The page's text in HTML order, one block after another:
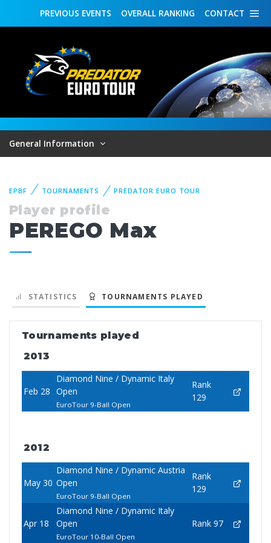
CONTACT
OVERALL RANKING
PREVIOUS EVENTS
General Information
EPBF TOURNAMENTS PREDATOR EURO TOUR
Player profile
PEREGO Max
STATISTICS TOURNAMENTS PLAYED
Tournaments played
2013
Feb 28
Diamond Nine / Dynamic Italy
Open
EuroTour 9-Ball Open
Rank
129
2012
May 30
Diamond Nine / Dynamic Austria
Open
EuroTour 9-Ball Open
Rank
129
Apr 18
Diamond Nine / Dynamic Italy
Open
EuroTour 10-Ball Open
Rank 97